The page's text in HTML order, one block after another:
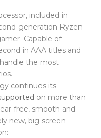
included in
generation Ryzen
Capable of
in AAA titles and
the most
continues its
on more than
free, smooth and
new, big screen